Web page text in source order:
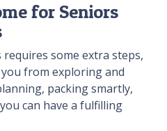
for Seniors
some extra steps,
from exploring and
packing smartly,
can have a fulfilling